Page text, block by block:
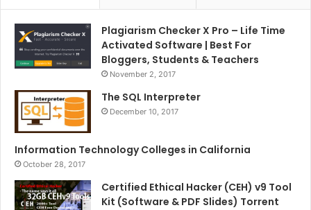
Plagiarism Checker X Pro – Life Time
Activated Software | Best For
Bloggers, Students & Teachers
November 2, 2017
The SQL Interpreter
December 10, 2017
Information Technology Colleges in California
October 28, 2017
Certified Ethical Hacker (CEH) v9 Tool
Kit (Software & PDF Slides) Torrent